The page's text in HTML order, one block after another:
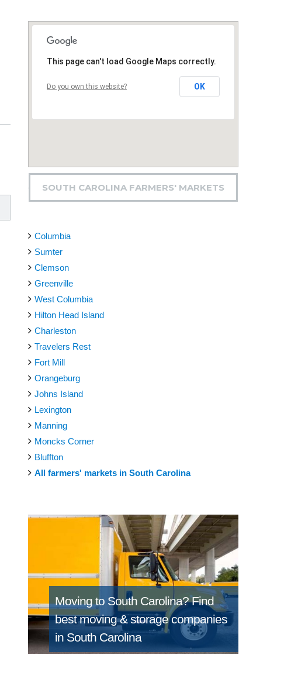
This page can't load Google Maps correctly.
Do you own this website? OK
SOUTH CAROLINA FARMERS' MARKETS
Columbia
Sumter
Clemson
Greenville
West Columbia
Hilton Head Island
Charleston
Travelers Rest
Fort Mill
Orangeburg
Johns Island
Lexington
Manning
Moncks Corner
Bluffton
All farmers' markets in South Carolina
Moving to South Carolina?Find
best moving & storage companies
in South Carolina